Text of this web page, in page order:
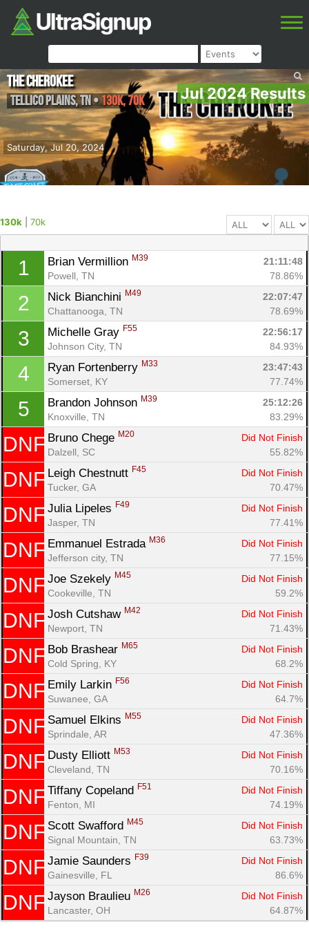
Jul 2024 Results
Saturday, Jul 20, 2024
The Cherokee
Tellico Plains,TN•130k, 70k
130k 70k
1 Brian Vermillion M39
21:11:48
Powell, TN
78.86%
2 Nick Bianchini M49
22:07:47
Chattanooga, TN
78.69%
3 Michelle Gray F55
22:56:17
Johnson City, TN
84.93%
4 Ryan Fortenberry M33
23:47:43
Somerset, KY
77.74%
5 Brandon Johnson M39
25:12:26
Knoxville, TN
83.29%
DNF Bruno Chege M20
Did Not Finish
Dalzell, SC
55.82%
DNF Leigh Chestnutt F45
Did Not Finish
Tucker, GA
70.47%
DNF Julia Lipeles F49
Did Not Finish
Jasper, TN
77.41%
DNF Emmanuel Estrada M36
Did Not Finish
Jefferson city, TN
77.15%
DNF Joe Szekely M45
Did Not Finish
Cookeville, TN
59.2%
DNF Josh Cutshaw M42
Did Not Finish
Newport, TN
71.43%
DNF Bob Brashear M65
Did Not Finish
Cold Spring, KY
68.2%
DNF Emily Larkin F56
Did Not Finish
Suwanee, GA
64.7%
DNF Samuel Elkins M55
Did Not Finish
Sprindale, AR
47.36%
DNF Dusty Elliott M53
Did Not Finish
Cleveland, TN
70.16%
DNF Tiffany Copeland F51
Did Not Finish
Fenton, MI
74.19%
DNF Scott Swafford M45
Did Not Finish
Signal Mountain, TN
63.73%
DNF Jamie Saunders F39
Did Not Finish
Gainesville, FL
86.6%
DNF Jayson Braulieu M26
Did Not Finish
Lancaster, OH
64.87%